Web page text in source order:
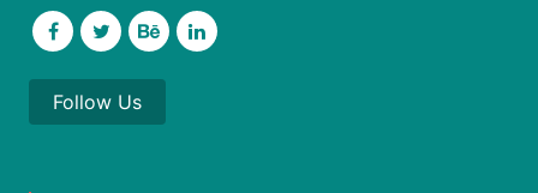
Follow Us